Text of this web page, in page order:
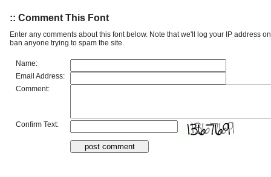
:: Comment This Font
Enter any comments about this font below. Note that we'll log your IP address
ban anyone trying to spam the site.
Name:
Email Address:
Comment:
Confirm Text: